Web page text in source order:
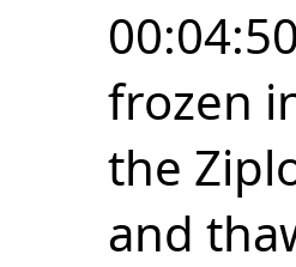
00:04:50
frozen
the
and